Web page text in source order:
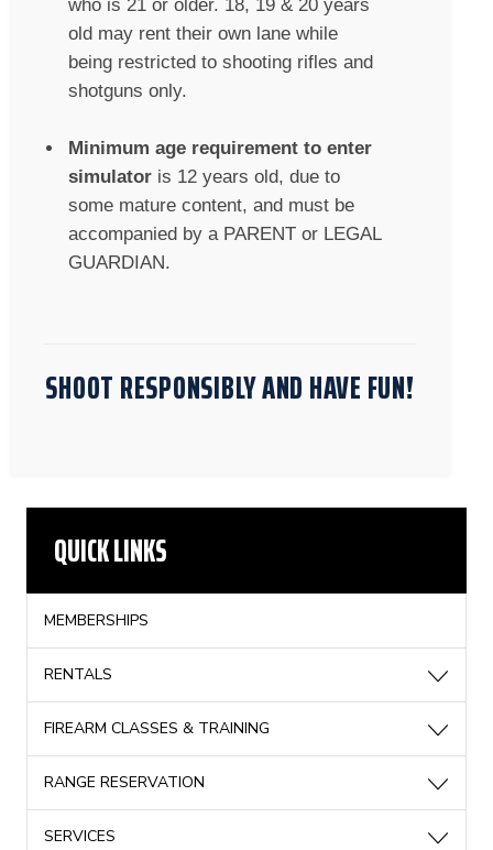
who is 21 or older. 18, 19 & 20 years
old may rent their own lane while
being restricted to shooting rifles and
shotguns only.
Minimum age requirement to enter
simulator is 12 years old, due to
some mature content, and must be
accompanied by a PARENT or LEGAL
GUARDIAN.
SHOOT RESPONSIBLY AND HAVE FUN!
QUICK LINKS
MEMBERSHIPS
RENTALS
FIREARM CLASSES & TRAINING
RANGE RESERVATION
SERVICES